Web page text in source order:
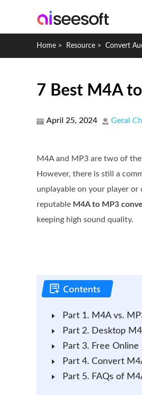
Home > Resource > Convert
7 Best M4A
April 25, 2024 Geral
M4A and MP3 are two of
However, there is still a
unplayable on your player
reputable M4A to MP3
keeping high sound quality.
Part 1. M4A vs.
Part 2. Desktop
Part 3. Free
Part 4. Convert
Part 5. FAQs of